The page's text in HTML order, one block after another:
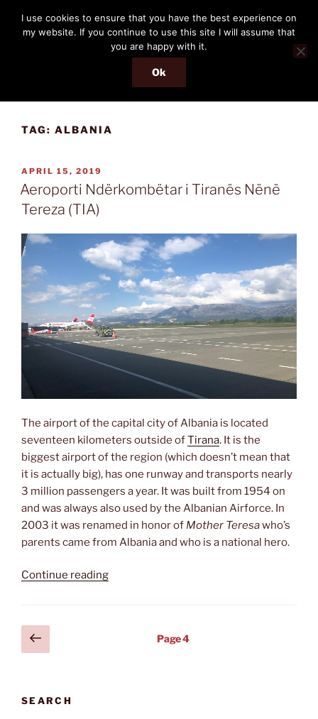
content
THE PASSENGER
Memories and hints of a travelling IT professional.
Menu
TAG: ALBANIA
POSTED
ON
APRIL 15, 2019
Aeroporti Ndërkombëtar i Tiranës Nënë
Tereza (TIA)
The airport of the capital city of Albania is located
seventeen kilometers outside ofTirana. It is the
biggest airport of the region (which doesn’t mean that
it is actually big), has one runway and transports nearly
3 million passengers a year. It was built from 1954 on
and was always also used by the Albanian Airforce. In
2003 it was renamed in honor of Mother Teresawho’s
parents came from Albania and who is a national hero.
Continue reading“Aeroporti
i
Posts
pagination
Previous
page
Page4
SEARCH
I use cookies to ensure that you have the best experience on
my website. If you continue to use this site I will assume that
you are happy with it.
Ok